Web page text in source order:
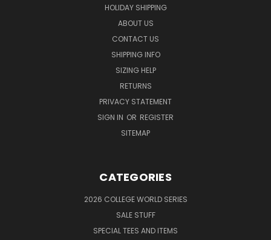
HOLIDAY SHIPPING
ABOUT US
CONTACT US
SHIPPING INFO
SIZING HELP
RETURNS
PRIVACY STATEMENT
SIGN IN OR REGISTER
SITEMAP
CATEGORIES
2026 COLLEGE WORLD SERIES
SALE STUFF
SPECIAL TEES AND ITEMS